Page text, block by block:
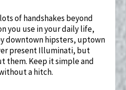
of handshakes beyond
you use in your daily life,
downtown hipsters, uptown
present Illuminati, but
them. Keep it simple and
a hitch.